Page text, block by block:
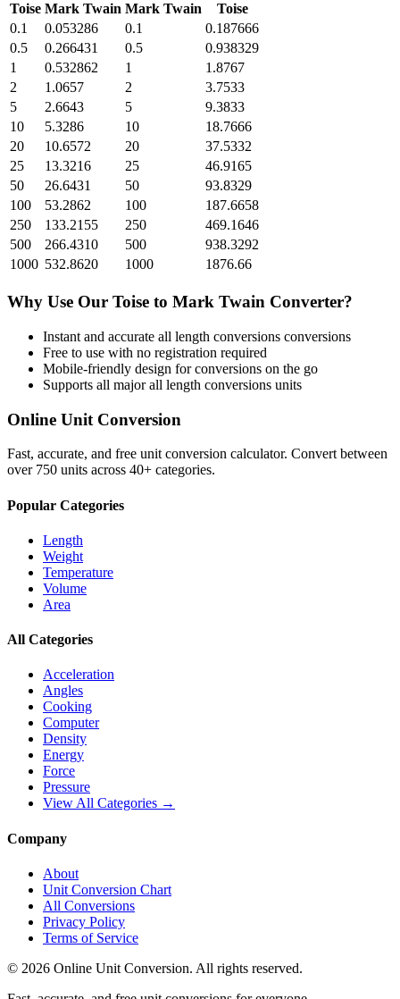
Toise Mark Twain Mark Twain
Toise
0.1
0.053286 0.1
0.187666
0.5
0.266431 0.5
0.938329
1
0.532862 1
1.8767
2
1.0657 2
3.7533
5
2.6643 5
9.3833
10
5.3286 10
18.7666
20
10.6572 20
37.5332
25
13.3216 25
46.9165
50
26.6431 50
93.8329
100
53.2862 100
187.6658
250
133.2155 250
469.1646
500
266.4310 500
938.3292
1000 532.8620 1000 1876.66
Why Use Our Toise to Mark Twain Converter?
Instant and accurate all length conversions conversions
Free to use with no registration required
Mobile-friendly design for conversions on the go
Supports all majorall length conversions units
Online Unit Conversion
Fast, accurate, and free unit conversion calculator. Convert between
over 750 units across 40+ categories.
Popular Categories
Length
Weight
Temperature
Volume
Area
All Categories
Acceleration
Angles
Cooking
Computer
Density
Energy
Force
Pressure
View All Categories →
Company
About
Unit Conversion Chart
All Conversions
Privacy Policy
Terms of Service
© 2026 Online Unit Conversion. All rights reserved.